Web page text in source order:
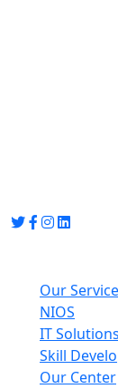
Our
NIOS
IT Solutions
Skill
Our Center